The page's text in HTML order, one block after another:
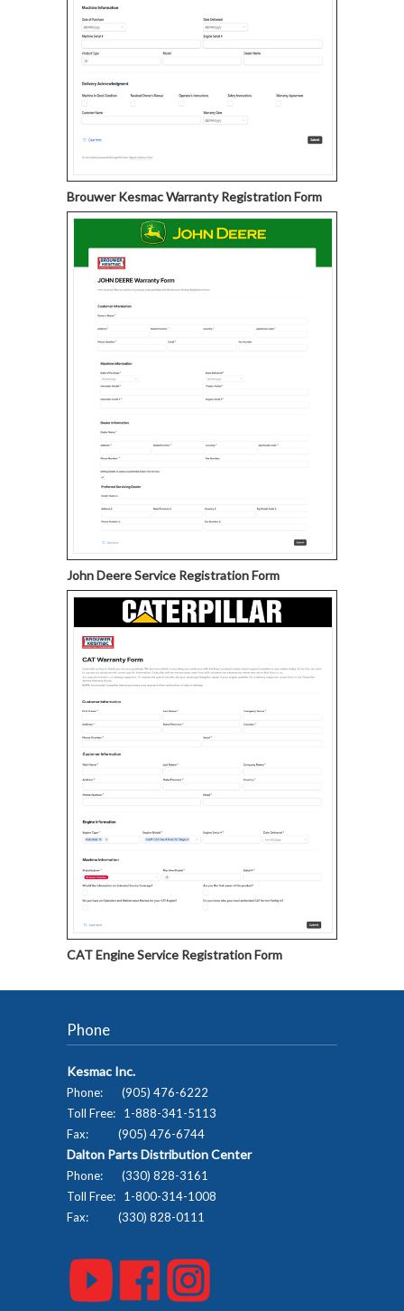
Brouwer Kesmac Warranty Registration Form
John Deere Service Registration Form
CAT Engine Service Registration Form
Phone
Kesmac Inc.
Phone: (905) 476-6222
Toll Free: 1-888-341-5113
Fax: (905) 476-6744
Dalton Parts Distribution Center
Phone: (330) 828-3161
Toll Free: 1-800-314-1008
Fax: (330) 828-0111